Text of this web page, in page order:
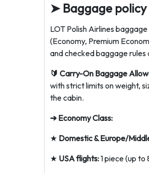
➤ Baggage policy
LOT Polish Airlines
(Economy, Premium
and checked baggage
🔰 Carry-On Baggage
with strict limits on weight,
the cabin.
➔ Economy Class:
★ Domestic & Europe/
★ USA flights:1 piece (up to